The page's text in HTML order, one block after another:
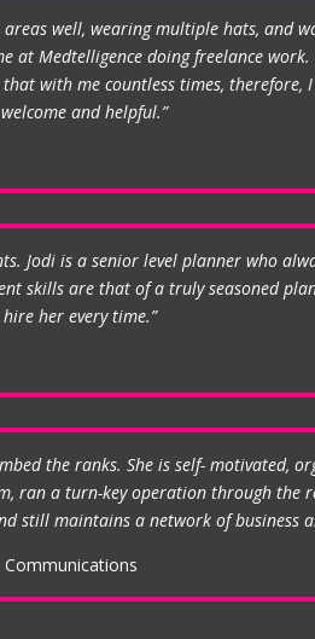
well, wearing multiple hats, and
Medtelligence doing freelance
with me countless times,
and helpful.”
Jodi is a senior level planner who
skills are that of a truly seasoned
her every time.”
the ranks. She is self- motivated,
ran a turn-key operation through the
still maintains a network of business
Communications